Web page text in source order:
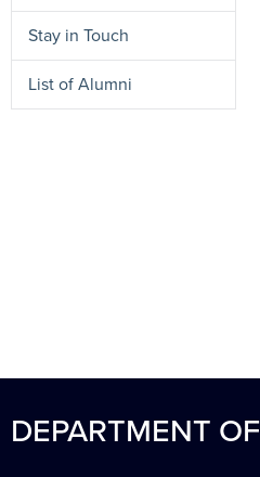
Stay in Touch
List of Alumni
DEPARTMENT OF